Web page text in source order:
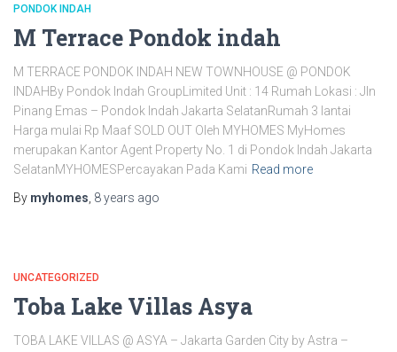
PONDOK INDAH
M Terrace Pondok indah
M TERRACE PONDOK INDAH NEW TOWNHOUSE @ PONDOK
INDAHBy Pondok Indah GroupLimited Unit : 14 Rumah Lokasi : Jln
Pinang Emas – Pondok Indah Jakarta SelatanRumah 3 lantai
Harga mulai Rp Maaf SOLD OUT Oleh MYHOMES MyHomes
merupakan Kantor Agent Property No. 1 di Pondok Indah Jakarta
SelatanMYHOMESPercayakan Pada Kami Read more
By myhomes 8 years ago
UNCATEGORIZED
Toba Lake Villas Asya
TOBA LAKE VILLAS @ ASYA – Jakarta Garden City by Astra –